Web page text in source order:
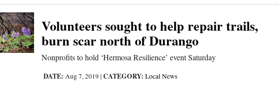
Volunteers sought to help repair trails,
burn scar north of Durango
Nonprofits to hold ‘Hermosa Resilience’ event Saturday
DATE: Aug 7, 2019 | CATEGORY: Local News